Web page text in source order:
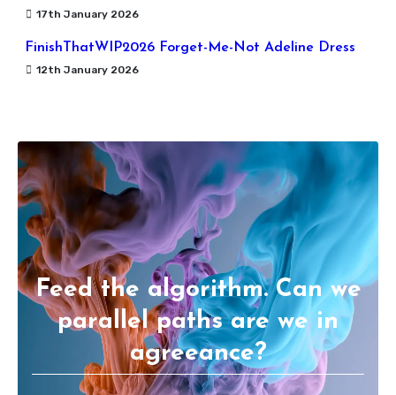
17th January 2026
FinishThatWIP2026 Forget-Me-Not Adeline Dress
12th January 2026
Feed the algorithm. Can we
parallel paths are we in
agreeance?